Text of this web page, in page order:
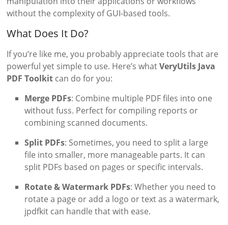
without the complexity of GUI-based tools.
What Does It Do?
If you’re like me, you probably appreciate tools that are
powerful yet simple to use. Here’s whatVeryUtils Java
PDF Toolkit can do for you:
Merge PDFs: Combine multiple PDF files into one
without fuss. Perfect for compiling reports or
combining scanned documents.
Split PDFs: Sometimes, you need to split a large
file into smaller, more manageable parts. It can
split PDFs based on pages or specific intervals.
Rotate & Watermark PDFs: Whether you need to
rotate a page or add a logo or text as a watermark,
jpdfkit can handle that with ease.